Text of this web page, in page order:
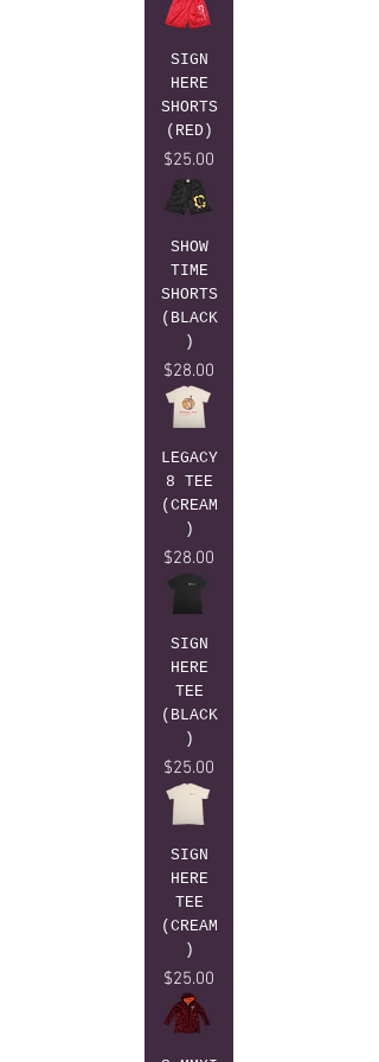
SIGN
HERE
SHORTS
(RED)
Price
$25.00
SHOW
TIME
SHORTS
(BLACK
)
Price
$28.00
LEGACY
8 TEE
(CREAM
)
Price
$28.00
SIGN
HERE
TEE
(BLACK
)
Price
$25.00
SIGN
HERE
TEE
(CREAM
)
Price
$25.00